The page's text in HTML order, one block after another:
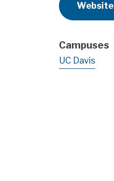
Website
Campuses
UC Davis